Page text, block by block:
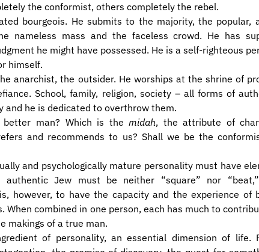
the conformist, others completely the rebel.
bourgeois. He submits to the majority, the popular,
nameless mass and the faceless crowd. He has
he might have possessed. He is a self-righteous
himself.
anarchist, the outsider. He worships at the shrine of
School, family, religion, society – all forms of
and he is dedicated to overthrow them.
man? Which is themidah, the attribute of
and recommends to us? Shall we be the
and psychologically mature personality must have
Jew must be neither “square” nor
however, to have the capacity and the experience of
When combined in one person, each has much to
makings of a true man.
of personality, an essential dimension of life.